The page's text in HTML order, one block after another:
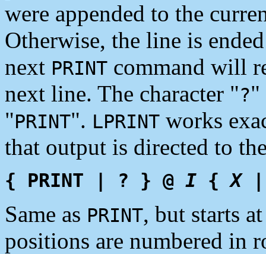
were appended to the
Otherwise, the line is
next PRINT command will
next line. The character "?"
"PRINT". LPRINT works
that output is directed to
{ PRINT | ? } @ I {X|
Same as PRINT, but starts
positions are numbered in